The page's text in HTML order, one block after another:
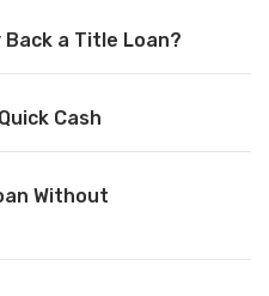
Back a Title Loan?
Cash
Without